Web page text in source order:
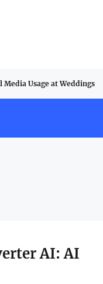
Media Usage at Weddings
AI: AI